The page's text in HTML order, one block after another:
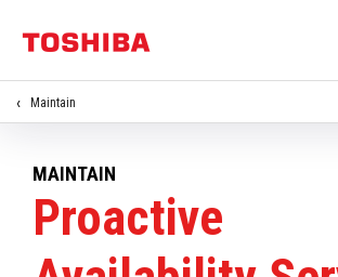
Maintain
MAINTAIN
Proactive